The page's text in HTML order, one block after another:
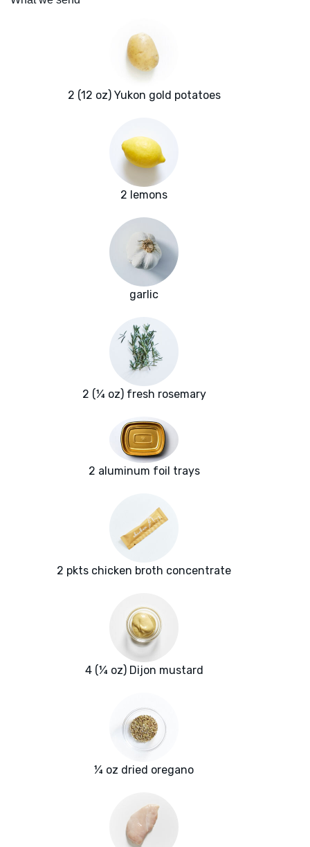
2 (12 oz) Yukon gold potatoes
2 lemons
garlic
2 (¼ oz) fresh rosemary
2 aluminum foil trays
2 pkts chicken broth concentrate
4 (¼ oz) Dijon mustard
¼ oz dried oregano